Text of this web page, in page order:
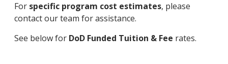
For specific program cost estimates, please
contact our team for assistance.
See below for DoD Funded Tuition & Fee rates.